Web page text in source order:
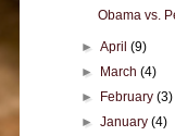
Obama vs.
►April(9)
►
March(4)
►
February(3)
►January(4)